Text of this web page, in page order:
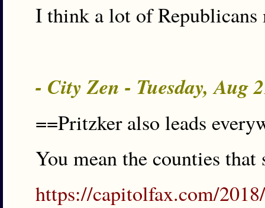
I think a lot of Republicans
- City Zen - Tuesday, Aug
==Pritzker also leads
You mean the counties that
https://capitolfax.com/